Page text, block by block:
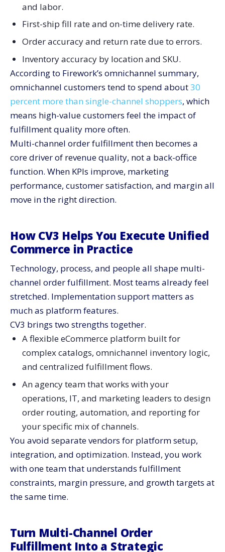
and labor.
First-ship fill rate and on-time delivery rate.
Order accuracy and return rate due to errors.
Inventory accuracy by location and SKU.
According to Firework’s omnichannel summary,
omnichannel customers tend to spend about30
percent more than single-channel shoppers, which
means high-value customers feel the impact of
fulfillment quality more often.
Multi-channel order fulfillment then becomes a
core driver of revenue quality, not a back-office
function. When KPIs improve, marketing
performance, customer satisfaction, and margin all
move in the right direction.
How CV3 Helps You Execute Unified
Commerce in Practice
Technology, process, and people all shape multi-
channel order fulfillment. Most teams already feel
stretched. Implementation support matters as
much as platform features.
CV3 brings two strengths together.
A flexible eCommerce platform built for
complex catalogs, omnichannel inventory logic,
and centralized fulfillment flows.
An agency team that works with your
operations, IT, and marketing leaders to design
order routing, automation, and reporting for
your specific mix of channels.
You avoid separate vendors for platform setup,
integration, and optimization. Instead, you work
with one team that understands fulfillment
constraints, margin pressure, and growth targets at
the same time.
Turn Multi-Channel Order
Fulfillment Into a Strategic